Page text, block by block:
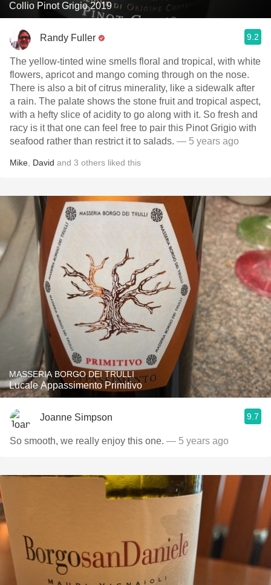
Collio Pinot Grigio 2019
Randy Fuller 9.2
The yellow-tinted wine smells floral and tropical, with white
flowers, apricot and mango coming through on the nose.
There is also a bit of citrus minerality, like a sidewalk after
a rain. The palate shows the stone fruit and tropical aspect,
with a hefty slice of acidity to go along with it. So fresh and
racy is it that one can feel free to pair this Pinot Grigio with
seafood rather than restrict it to salads. — 5 years ago
Mike David and 3 others liked this
MASSERIA BORGO DEI TRULLI
Lucale Appassimento Primitivo
Joanne Simpson 9.7
So smooth, we really enjoy this one. — 5 years ago